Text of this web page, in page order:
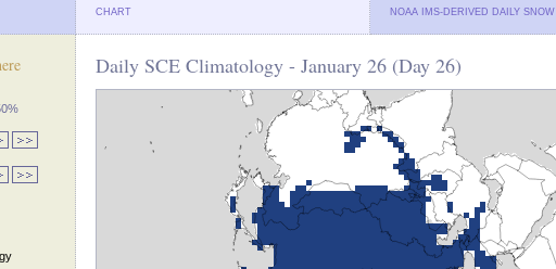
CHART NOAA IMS-DERIVED DAILY SNOW
Daily SCE Climatology - January 26 (Day 26)